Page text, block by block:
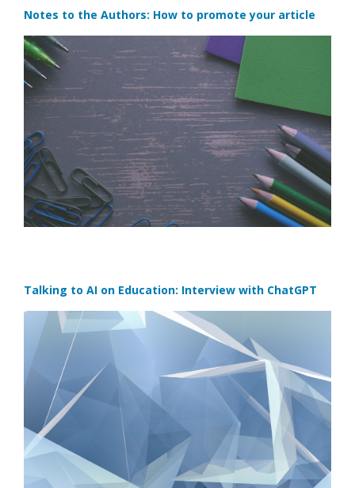
Notes to the Authors: How to promote your article
Talking to AI on Education: Interview with ChatGPT